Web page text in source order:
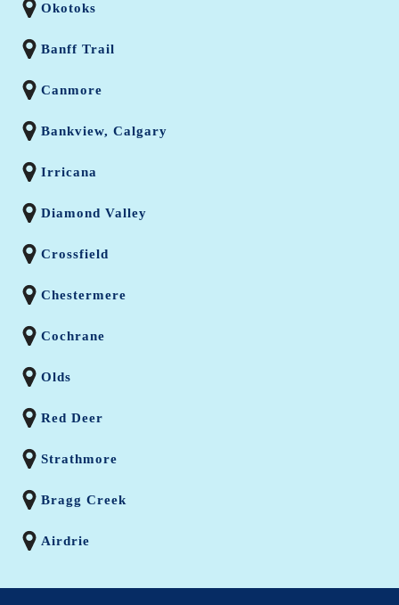
Okotoks
Banff Trail
Canmore
Bankview, Calgary
Irricana
Diamond Valley
Crossfield
Chestermere
Cochrane
Olds
Red Deer
Strathmore
Bragg Creek
Airdrie